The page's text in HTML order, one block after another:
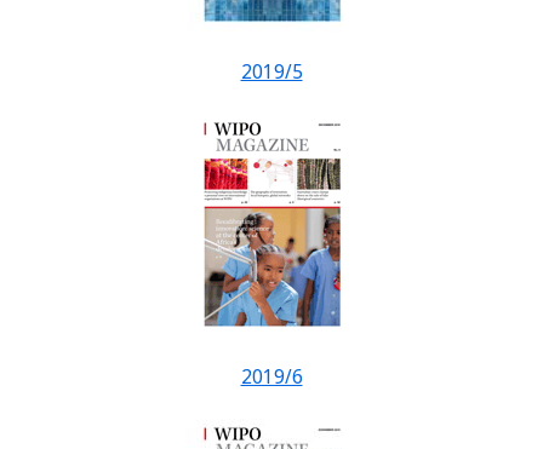
2019/5
2019/6